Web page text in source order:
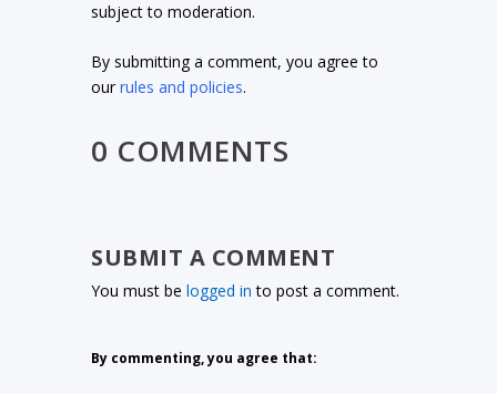
subject to moderation.
By submitting a comment, you agree to
ourrules and policies.
0 COMMENTS
SUBMIT A COMMENT
You must belogged in to post a comment.
By commenting, you agree that: